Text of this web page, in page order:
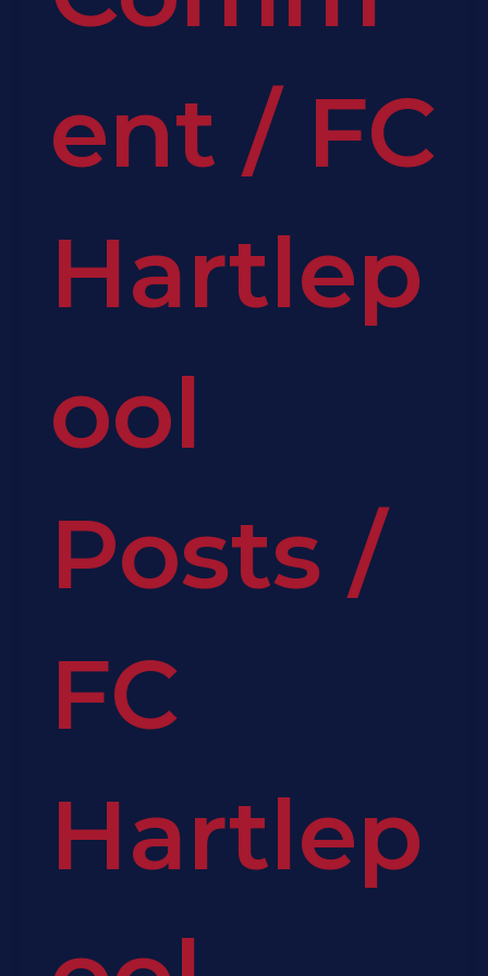
ent / FC
Hartlep
ool
Posts /
FC
Hartlep